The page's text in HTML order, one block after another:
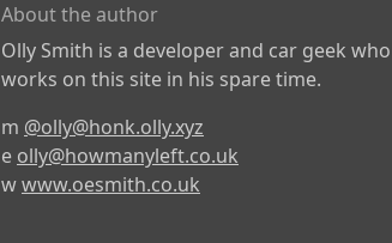
About the author
Olly Smith is a developer and car geek who
works on this site in his spare time.
m @olly@honk.olly.xyz
e olly@howmanyleft.co.uk
wwww.oesmith.co.uk